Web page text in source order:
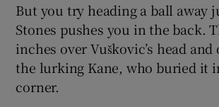
But you try heading a ball away
Stones pushes you in the back.
inches over Vuškovic’s head
the lurking Kane, who buried it
corner.